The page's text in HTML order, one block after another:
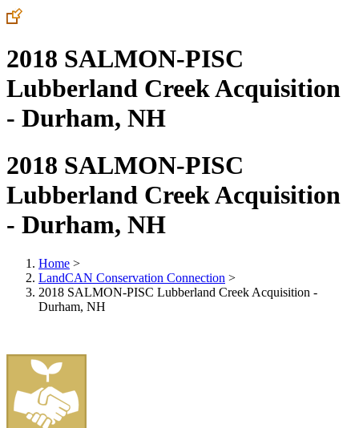
2018 SALMON-PISC
Lubberland Creek Acquisition
- Durham, NH
2018 SALMON-PISC
Lubberland Creek Acquisition
- Durham, NH
Home >
LandCAN Conservation Connection >
2018 SALMON-PISC Lubberland Creek Acquisition -
Durham, NH